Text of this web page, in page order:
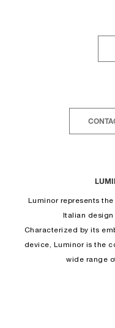
Luminor represents
Italian design
Characterized by its
device, Luminor is the
wide range